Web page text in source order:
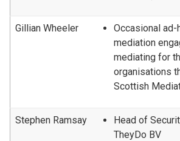
Gillian Wheeler
Occasional
mediation
mediating for
organisations
Scottish
Stephen Ramsay
Head of
TheyDo BV